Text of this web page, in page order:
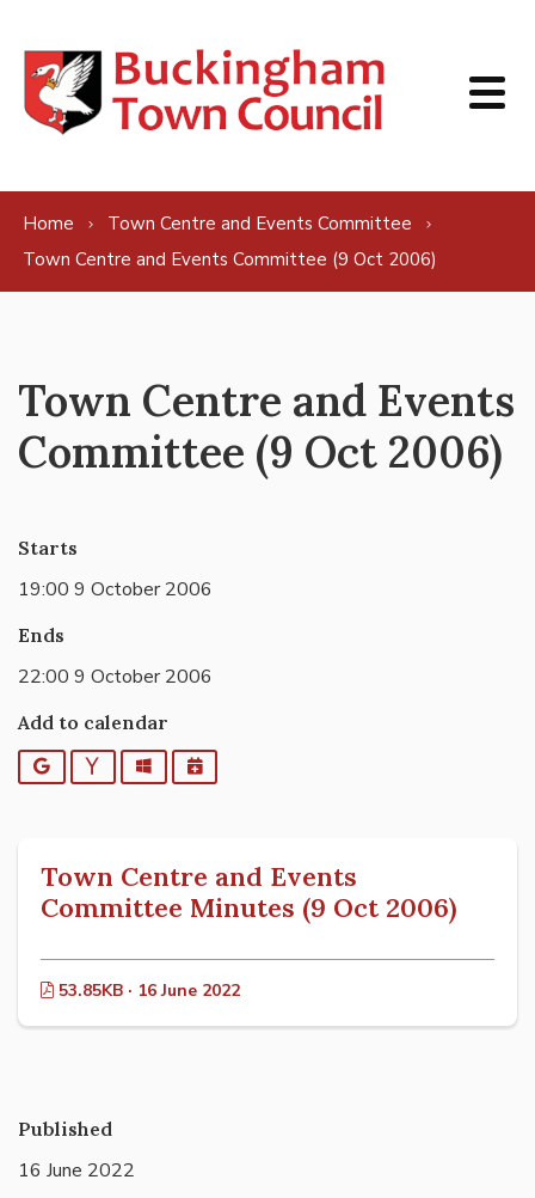
Home
Town Centre and Events Committee
Town Centre and Events Committee (9 Oct 2006)
Town Centre and Events
Committee (9 Oct 2006)
Starts
19:00 9 October 2006
Ends
22:00 9 October 2006
Add to calendar
Google YahooOutlookiCalendar
Town Centre and Events
Committee Minutes (9 Oct 2006)
53.85KB · 16 June 2022
Published
16 June 2022